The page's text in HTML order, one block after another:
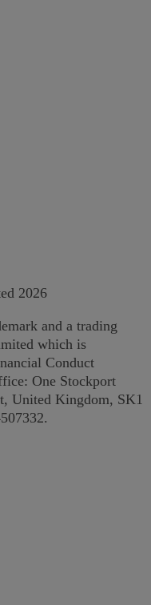
2026
and a trading
which is
Conduct
One Stockport
United Kingdom, SK1